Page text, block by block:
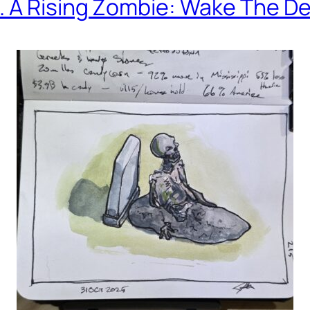
A Rising Zombie: Wake The